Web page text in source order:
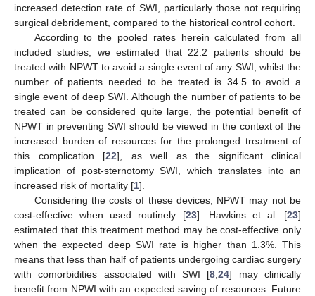
increased detection rate of SWI, particularly those not requiring
surgical debridement, compared to the historical control cohort.
According to the pooled rates herein calculated from all
included studies, we estimated that 22.2 patients should be
treated with NPWT to avoid a single event of any SWI, whilst the
number of patients needed to be treated is 34.5 to avoid a
single event of deep SWI. Although the number of patients to be
treated can be considered quite large, the potential benefit of
NPWT in preventing SWI should be viewed in the context of the
increased burden of resources for the prolonged treatment of
this complication [22], as well as the significant clinical
implication of post-sternotomy SWI, which translates into an
increased risk of mortality [1].
Considering the costs of these devices, NPWT may not be
cost-effective when used routinely [23]. Hawkins et al. [23]
estimated that this treatment method may be cost-effective only
when the expected deep SWI rate is higher than 1.3%. This
means that less than half of patients undergoing cardiac surgery
with comorbidities associated with SWI [8,24] may clinically
benefit from NPWI with an expected saving of resources. Future